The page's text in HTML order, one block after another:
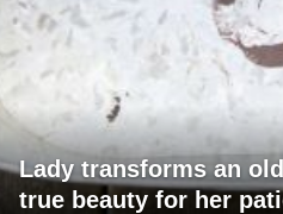
Lady transforms an
true beauty for her